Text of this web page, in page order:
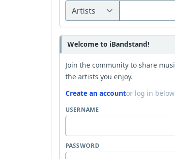
Welcome to iBandstand!
Join the community to share
the artists you enjoy.
Create an accountor log in below
USERNAME
PASSWORD